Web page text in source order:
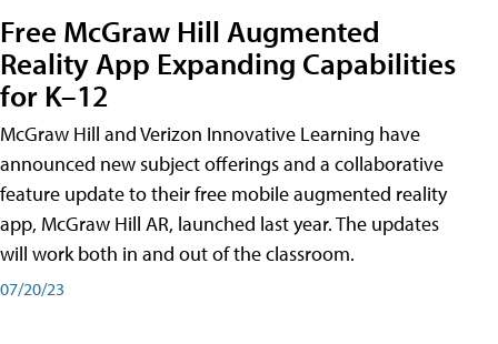
Free McGraw Hill Augmented
Reality App Expanding Capabilities
for K–12
McGraw Hill and Verizon Innovative Learning have
announced new subject offerings and a collaborative
feature update to their free mobile augmented reality
app, McGraw Hill AR, launched last year. The updates
will work both in and out of the classroom.
07/20/23